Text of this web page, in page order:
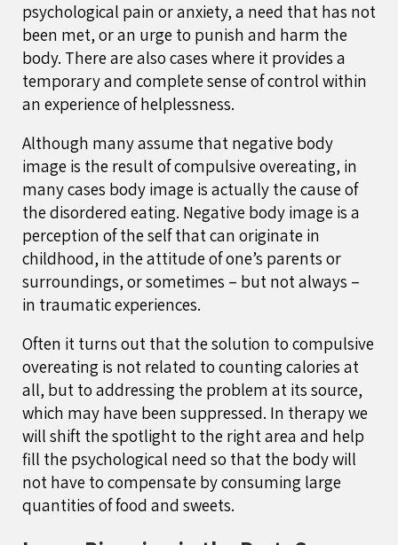
psychological pain or anxiety, a need that has not
been met, or an urge to punish and harm the
body. There are also cases where it provides a
temporary and complete sense of control within
an experience of helplessness.
Although many assume that negative body
image is the result of compulsive overeating, in
many cases body image is actually the cause of
the disordered eating. Negative body image is a
perception of the self that can originate in
childhood, in the attitude of one’s parents or
surroundings, or sometimes – but not always –
in traumatic experiences.
Often it turns out that the solution to compulsive
overeating is not related to counting calories at
all, but to addressing the problem at its source,
which may have been suppressed. In therapy we
will shift the spotlight to the right area and help
fill the psychological need so that the body will
not have to compensate by consuming large
quantities of food and sweets.